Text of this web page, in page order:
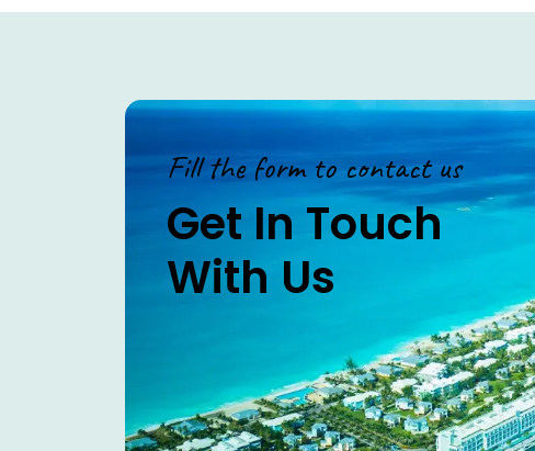
Fill the form to contact us
Get In Touch
With Us